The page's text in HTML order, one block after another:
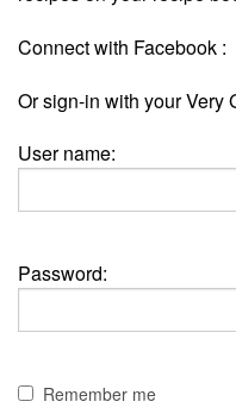
Connect with Facebook :
Or sign-in with your Very
User name:
Password:
Remember me